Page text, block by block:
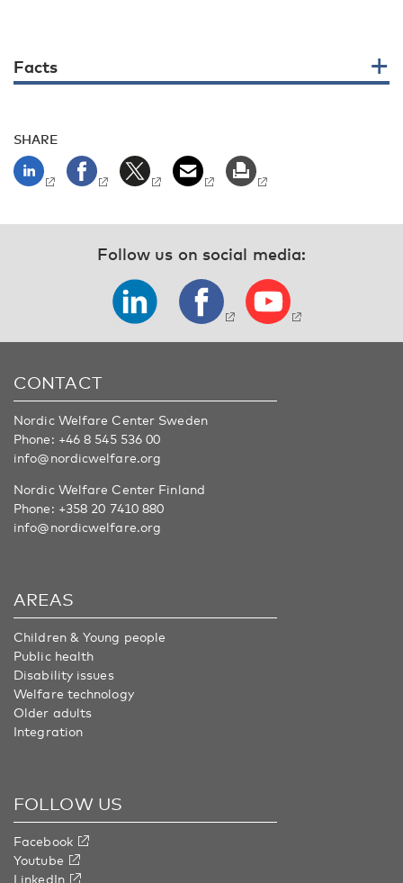
Facts
SHARE
Follow us on social media:
CONTACT
Nordic Welfare Center Sweden
Phone: +46 8 545 536 00
info@nordicwelfare.org
Nordic Welfare Center Finland
Phone: +358 20 7410 880
info@nordicwelfare.org
AREAS
Children & Young people
Public health
Disability issues
Welfare technology
Older adults
Integration
FOLLOW US
Facebook
Youtube
LinkedIn